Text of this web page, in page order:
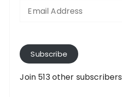
A
d
d
Subscribe
Join 513 other subscribers